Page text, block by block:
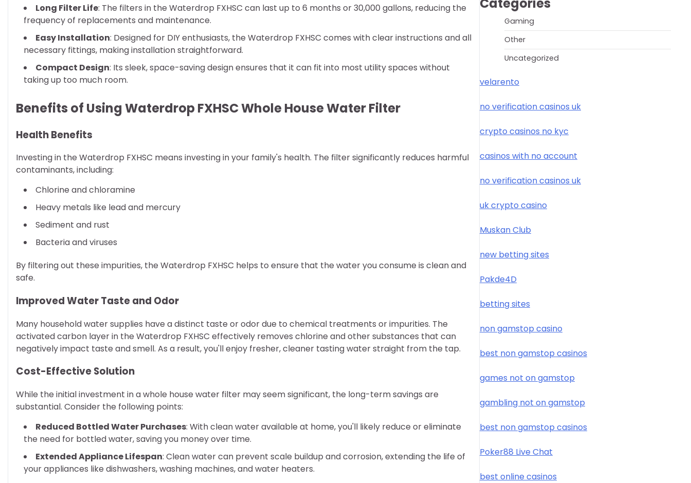
Long Filter Life: The filters in the Waterdrop FXHSC can last up to 6 months or 30,000 gallons, reducing the
frequency of replacements and maintenance.
Easy Installation: Designed for DIY enthusiasts, the Waterdrop FXHSC comes with clear instructions and all
necessary fittings, making installation straightforward.
Compact Design: Its sleek, space-saving design ensures that it can fit into most utility spaces without
taking up too much room.
Benefits of Using Waterdrop FXHSC Whole House Water Filter
Health Benefits
Investing in the Waterdrop FXHSC means investing in your family's health. The filter significantly reduces harmful
contaminants, including:
Chlorine and chloramine
Heavy metals like lead and mercury
Sediment and rust
Bacteria and viruses
By filtering out these impurities, the Waterdrop FXHSC helps to ensure that the water you consume is clean and
safe.
Improved Water Taste and Odor
Many household water supplies have a distinct taste or odor due to chemical treatments or impurities. The
activated carbon layer in the Waterdrop FXHSC effectively removes chlorine and other substances that can
negatively impact taste and smell. As a result, you'll enjoy fresher, cleaner tasting water straight from the tap.
Cost-Effective Solution
While the initial investment in a whole house water filter may seem significant, the long-term savings are
substantial. Consider the following points:
Reduced Bottled Water Purchases: With clean water available at home, you'll likely reduce or eliminate
the need for bottled water, saving you money over time.
Extended Appliance Lifespan: Clean water can prevent scale buildup and corrosion, extending the life of
your appliances like dishwashers, washing machines, and water heaters.
Gaming
Other
Uncategorized
velarento
no verification casinos uk
crypto casinos no kyc
casinos with no account
no verification casinos uk
uk crypto casino
Muskan Club
new betting sites
Pakde4D
betting sites
non gamstop casino
best non gamstop casinos
games not on gamstop
gambling not on gamstop
best non gamstop casinos
Poker88 Live Chat
best online casinos